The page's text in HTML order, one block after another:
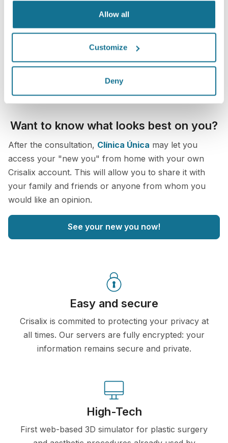
Allow all
Customize
Deny
Want to know what looks best on you?
After the consultation, Clínica Única may let you
access your "new you" from home with your own
Crisalix account. This will allow you to share it with
your family and friends or anyone from whom you
would like an opinion.
See your new you now!
Easy and secure
Crisalix is commited to protecting your privacy at
all times. Our servers are fully encrypted: your
information remains secure and private.
High-Tech
First web-based 3D simulator for plastic surgery